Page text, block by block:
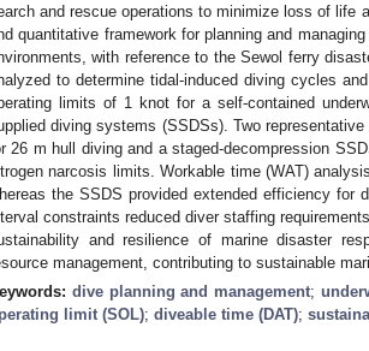
and rescue operations to minimize loss of life
quantitative framework for planning and
with reference to the Sewol ferry
to determine tidal-induced diving cycles
limits of 1 knot for a self-contained
diving systems (SSDSs). Two
26 m hull diving and a staged-decompression
narcosis limits. Workable time (WAT)
the SSDS provided extended efficiency for
constraints reduced diver staffing
and resilience of marine disaster
management, contributing to sustainable
dive planning and management;
limit (SOL); diveable time (DAT);